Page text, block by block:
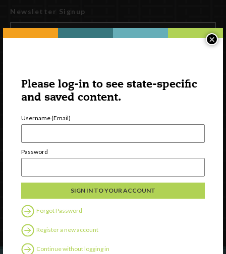
Please log-in to see state-specific
and saved content.
Username (Email)
Password
Forgot Password
Register a new account
Continue without logging in
×
Newsletter Signup
Watch
Discover
Contact Us
Follow Us